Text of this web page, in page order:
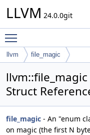
LLVM 24.0.0git
llvm file_magic
llvm::file_magic
Struct
file_magic - An "enum
on magic (the first N